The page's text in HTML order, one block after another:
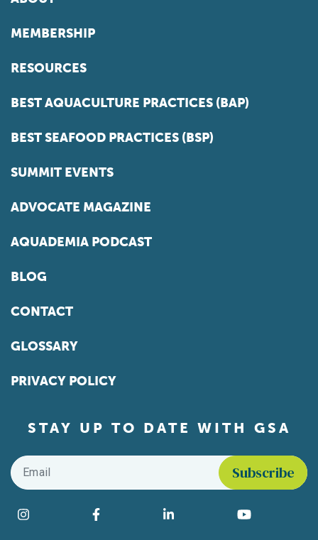
MEMBERSHIP
RESOURCES
BEST AQUACULTURE PRACTICES (BAP)
BEST SEAFOOD PRACTICES (BSP)
SUMMIT EVENTS
ADVOCATE MAGAZINE
AQUADEMIA PODCAST
BLOG
CONTACT
GLOSSARY
PRIVACY POLICY
STAY UP TO DATE WITH GSA
Email
Find us on social media
Instagram Facebook LinkedIn YouTube